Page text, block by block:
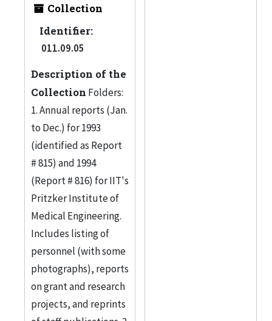
Collection
Identifier:
011.09.05
Description of the
Collection Folders:
1. Annual reports (Jan.
to Dec.) for 1993
(identified as Report
# 815) and 1994
(Report # 816) for IIT's
Pritzker Institute of
Medical Engineering.
Includes listing of
personnel (with some
photographs), reports
on grant and research
projects, and reprints